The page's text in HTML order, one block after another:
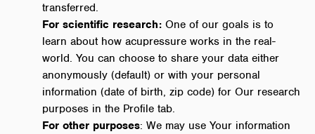
transferred.
For scientific research: One of our goals is to
learn about how acupressure works in the real-
world. You can choose to share your data either
anonymously (default) or with your personal
information (date of birth, zip code) for Our research
purposes in the Profile tab.
For other purposes: We may use Your information